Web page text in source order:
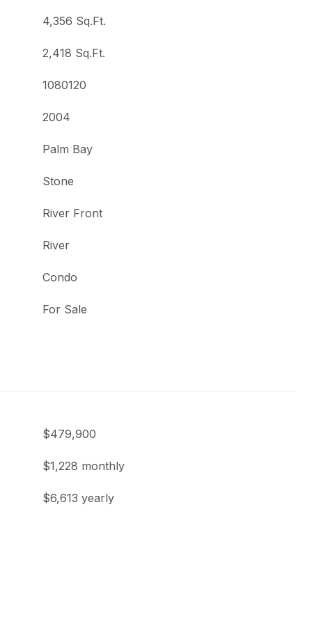
4,356 Sq.Ft.
2,418 Sq.Ft.
1080120
2004
Palm Bay
Stone
River Front
River
Condo
For Sale
$479,900
$1,228 monthly
$6,613 yearly